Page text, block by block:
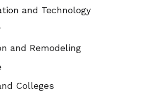
and Technology
and Remodeling
Colleges